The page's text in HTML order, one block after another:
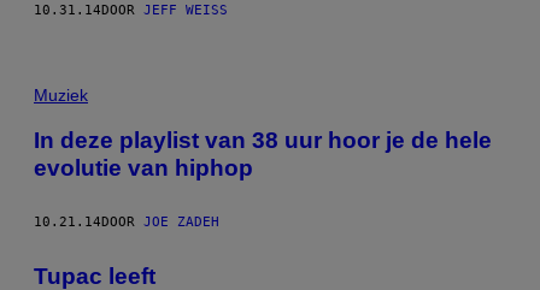
10.31.14DOOR JEFF WEISS
Muziek
In deze playlist van 38 uur hoor je de hele
evolutie van hiphop
10.21.14 DOOR JOE ZADEH
Tupac leeft